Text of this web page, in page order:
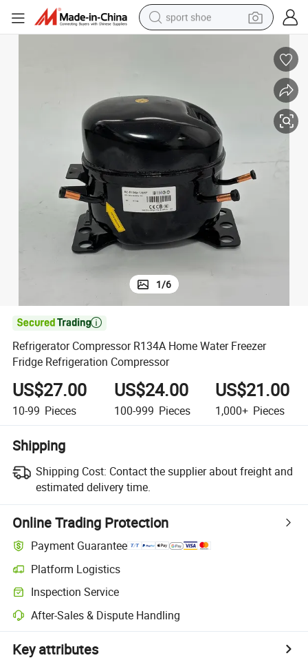
sport shoe
basketball shoe
tote bag
electric tricycle
human hair wig
1/6

Refrigerator Compressor R134A Home Water Freezer
Fridge Refrigeration Compressor
US$27.00
10-99 Pieces
US$24.00
100-999 Pieces
US$21.00
1,000+ Pieces
Shipping
Shipping Cost: Contact the supplier about freight and
estimated delivery time.
Online Trading Protection
Payment Guarantee
Platform Logistics
Inspection Service
After-Sales & Dispute Handling
Key attributes